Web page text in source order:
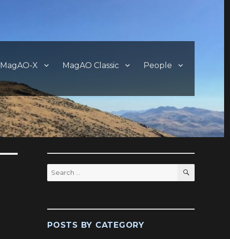
MagAO-X MagAO Classic People
Search
for:
SEARCH
POSTS BY CATEGORY